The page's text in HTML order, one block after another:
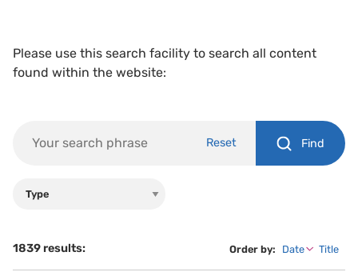
Please use this search facility to search all content
found within the website:
Reset Find
1839 results: Order by: Date Title